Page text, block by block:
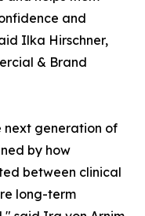
and
Ilka Hirschner,
& Brand
next generation of
by how
between clinical
long-term